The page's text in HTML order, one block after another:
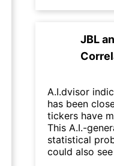
JBL
A.I.dvisor
has been
tickers have
This A.I.-
statistical
could also